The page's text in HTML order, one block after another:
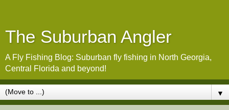
The Suburban Angler
A Fly Fishing Blog: Suburban fly fishing in North Georgia,
Central Florida and beyond!
▼